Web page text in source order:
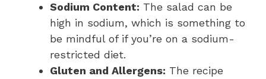
Sodium Content: The salad can be
high in sodium, which is something to
be mindful of if you’re on a sodium-
restricted diet.
Gluten and Allergens: The recipe